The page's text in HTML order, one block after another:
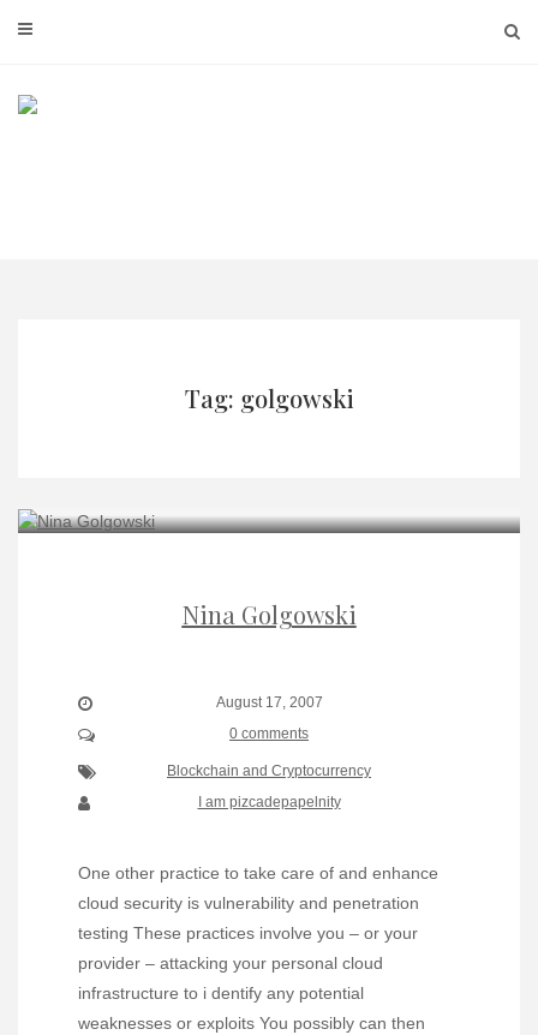
Tag: golgowski
Nina Golgowski
August 17, 2007
0 comments
Blockchain and Cryptocurrency
I am pizcadepapelnity
One other practice to take care of and enhance
cloud security is vulnerability and penetration
testing These practices involve you – or your
provider – attacking your personal cloud
infrastructure to i dentify any potential
weaknesses or exploits You possibly can then